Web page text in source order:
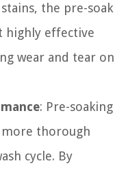
the pre-soak
highly effective
wear and tear on
: Pre-soaking
thorough
cycle. By